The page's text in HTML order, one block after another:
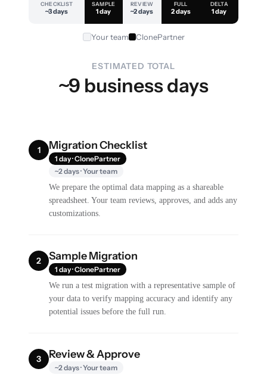
CHECKLIST
~3 days
SAMPLE
1 day
REVIEW
~2 days
FULL
2 days
DELTA
1 day
Your team ClonePartner
ESTIMATED TOTAL
~9 business days
1 Migration Checklist
1 day · ClonePartner
~2 days · Your team
We prepare the optimal data mapping as a shareable
spreadsheet. Your team reviews, approves, and adds any
customizations.
2 Sample Migration
1 day · ClonePartner
We run a test migration with a representative sample of
your data to verify mapping accuracy and identify any
potential issues before the full run.
3 Review & Approve
~2 days · Your team